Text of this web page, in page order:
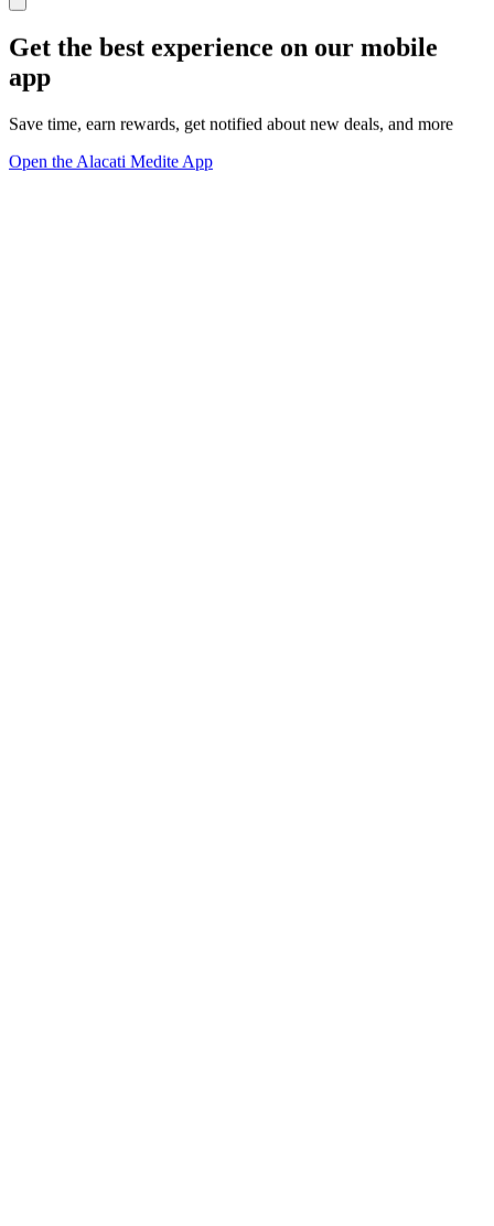
Get the best experience on our mobile
app
Save time, earn rewards, get notified about new deals, and more
Open the Alacati Medite App